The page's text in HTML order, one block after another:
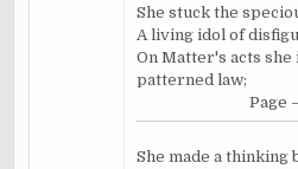
She stuck the
A living idol of
On Matter's acts she
patterned law;
Page
She made a thinking